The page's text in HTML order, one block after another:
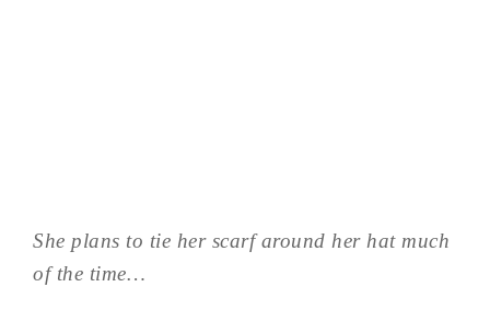
She plans to tie her scarf around her hat much
of the time…